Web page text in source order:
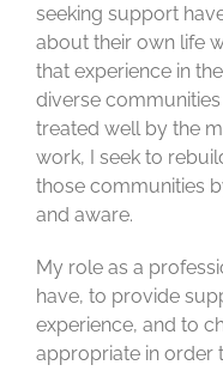
seeking support
about their own life
that experience in
diverse communities
treated well by the
work, I seek to
those communities
and aware.
My role as a
have, to provide
experience, and to
appropriate in order